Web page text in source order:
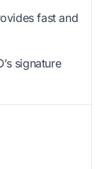
fast and
signature